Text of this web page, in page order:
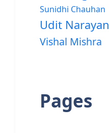
Sunidhi Chauhan
Udit Narayan
Vishal Mishra
Pages